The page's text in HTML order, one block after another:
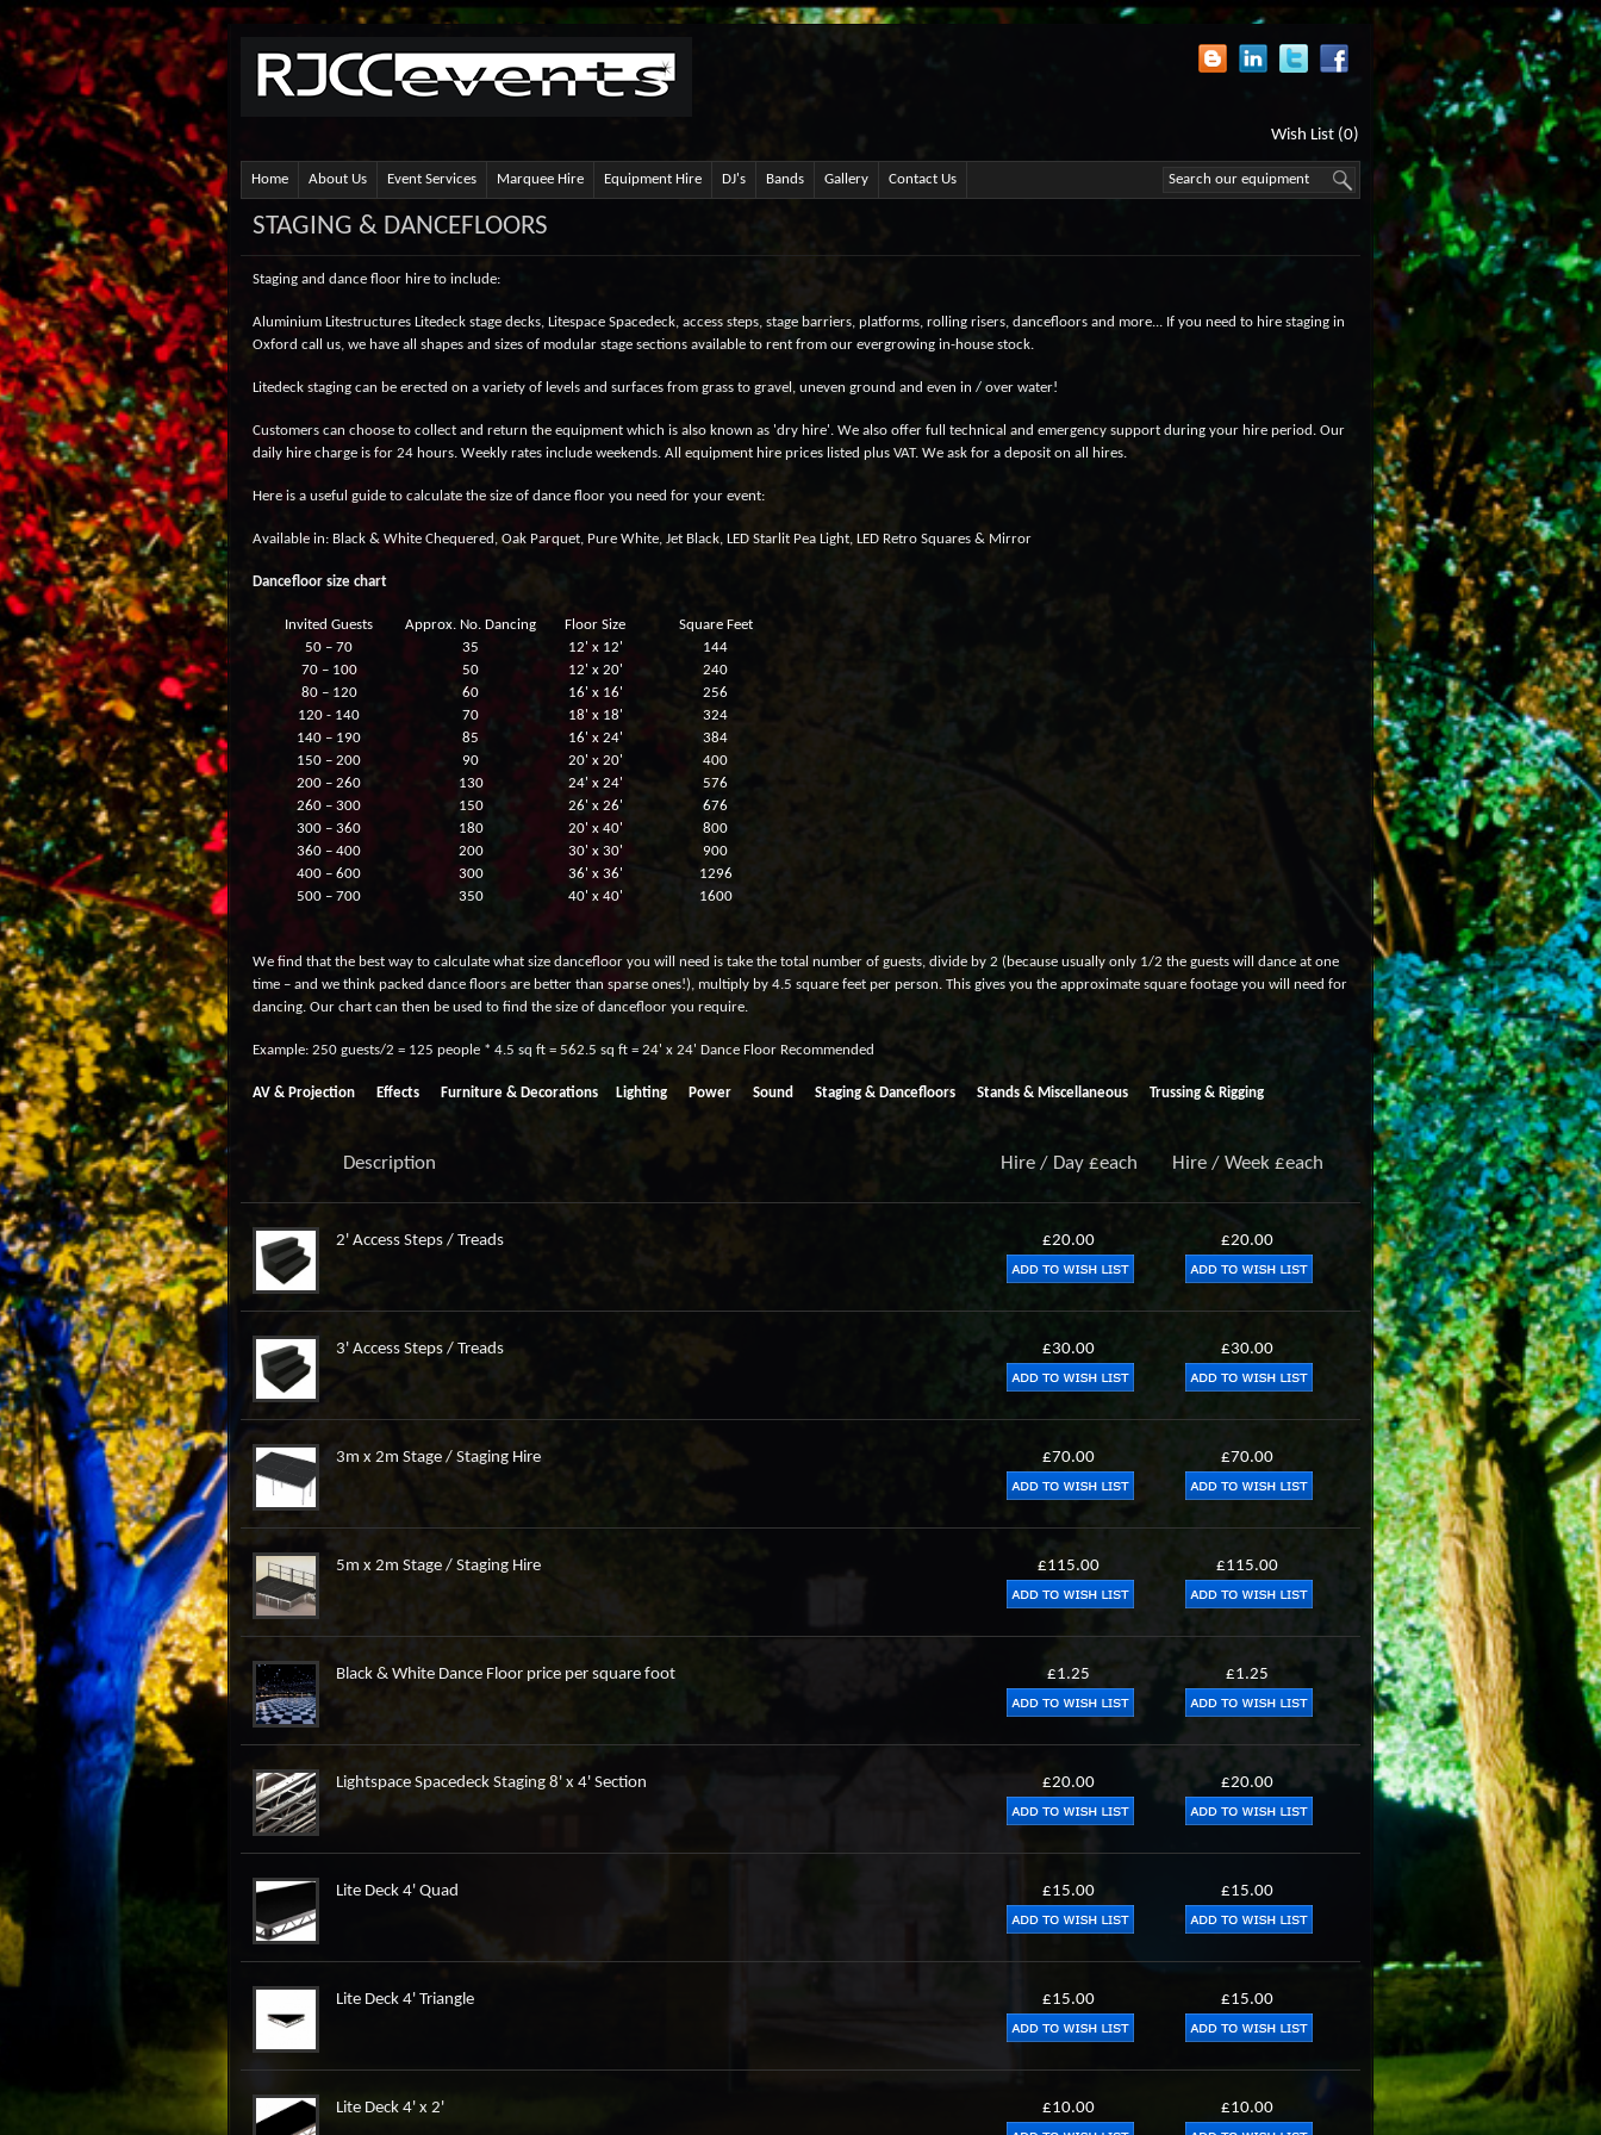
Wish List (0)
Home About Us Event Services Marquee Hire Equipment Hire DJ's Bands Gallery Contact Us
STAGING & DANCEFLOORS
Staging and dance floor hire to include:
Aluminium Litestructures Litedeck stage decks, Litespace Spacedeck, access steps, stage barriers, platforms, rolling risers, dancefloors and more... If you need to hire staging in
Oxford call us, we have all shapes and sizes of modular stage sections available to rent from our evergrowing in-house stock.
Litedeck staging can be erected on a variety of levels and surfaces from grass to gravel, uneven ground and even in / over water!
Customers can choose to collect and return the equipment which is also known as 'dry hire'. We also offer full technical and emergency support during your hire period. Our
daily hire charge is for 24 hours. Weekly rates include weekends. All equipment hire prices listed plus VAT. We ask for a deposit on all hires.
Here is a useful guide to calculate the size of dance floor you need for your event:
Available in: Black & White Chequered, Oak Parquet, Pure White, Jet Black, LED Starlit Pea Light, LED Retro Squares & Mirror
Dancefloor size chart
Invited Guests Approx. No. Dancing Floor Size
Square Feet
50 – 70
35 12' x 12'
144
70 – 100
50 12' x 20'
240
80 – 120
60 16' x 16'
256
120 - 140
70 18' x 18'
324
140 – 190
85 16' x 24'
384
150 – 200
90 20' x 20'
400
200 – 260
130 24' x 24'
576
260 – 300
150 26' x 26'
676
300 – 360
180 20' x 40'
800
360 – 400
200 30' x 30'
900
400 – 600
300 36' x 36'
1296
500 – 700
350 40' x 40' 1600
We find that the best way to calculate what size dancefloor you will need is take the total number of guests, divide by 2 (because usually only 1/2 the guests will dance at one
time – and we think packed dance floors are better than sparse ones!), multiply by 4.5 square feet per person. This gives you the approximate square footage you will need for
dancing. Our chart can then be used to find the size of dancefloor you require.
Example: 250 guests/2 = 125 people * 4.5 sq ft = 562.5 sq ft = 24' x 24' Dance Floor Recommended
AV & Projection Effects Furniture & Decorations Lighting Power Sound Staging & Dancefloors Stands & Miscellaneous Trussing & Rigging
Description Hire / Week £each
Hire / Day £each
2' Access Steps / Treads £20.00
£20.00
3' Access Steps / Treads £30.00
£30.00
3m x 2m Stage / Staging Hire £70.00
£70.00
5m x 2m Stage / Staging Hire £115.00
£115.00
Black & White Dance Floor price per square foot £1.25
£1.25
Lightspace Spacedeck Staging 8' x 4' Section £20.00
£20.00
Lite Deck 4' Quad £15.00
£15.00
Lite Deck 4' Triangle £15.00
£15.00
Lite Deck 4' x 2' £10.00
£10.00